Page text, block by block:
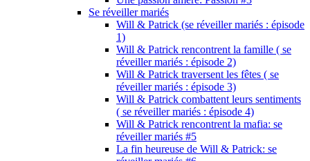
Se réveiller mariés
Will & Patrick (se réveiller mariés : épisode
1)
Will & Patrick rencontrent la famille ( se
réveiller mariés : épisode 2)
Will & Patrick traversent les fêtes ( se
réveiller mariés : épisode 3)
Will & Patrick combattent leurs sentiments
( se réveiller mariés : épisode 4)
Will & Patrick rencontrent la mafia: se
réveiller mariés #5
La fin heureuse de Will & Patrick: se